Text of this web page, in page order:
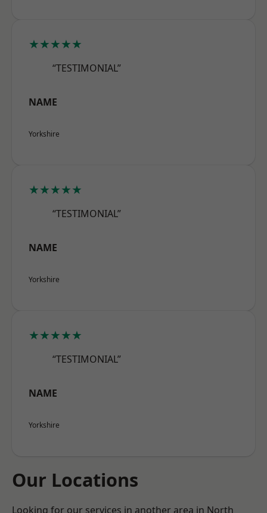
★★★★★
“TESTIMONIAL”
NAME
Yorkshire
★★★★★
“TESTIMONIAL”
NAME
Yorkshire
★★★★★
“TESTIMONIAL”
NAME
Yorkshire
Our Locations
Looking for our services in another area in North